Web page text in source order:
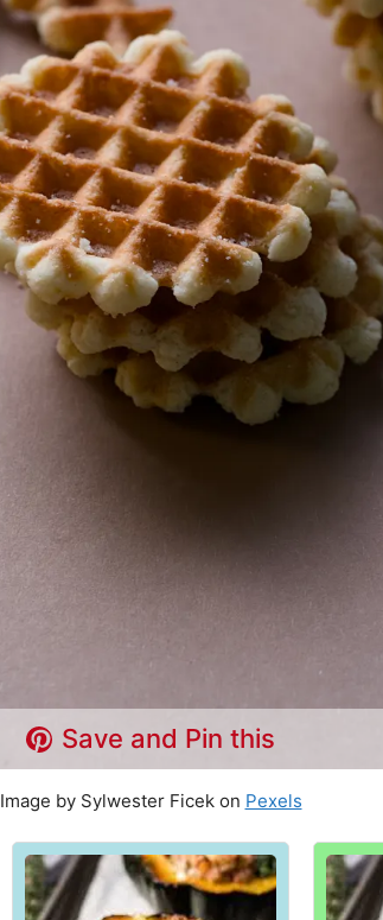
Save and Pin this
Image by Sylwester Ficek on Pexels